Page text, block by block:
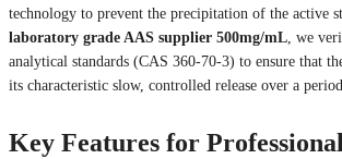
technology to prevent the precipitation of the active
laboratory grade AAS supplier 500mg/mL, we
analytical standards (CAS 360-70-3) to ensure that
its characteristic slow, controlled release over a
Key Features for